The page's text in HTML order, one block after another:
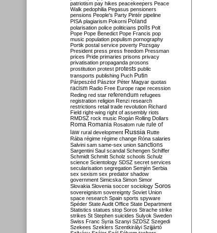
patriotism pay hikes peacekeepers Peace
Walk pedophilia Pegasus pensioners
pensions People's Party Pintér pipeline
PISA plagiarism Pokorni Poland
polarisation police politicians polls Polt
Pope Pope Benedict Pope Francis pop
music population populism pornography
Portik postal service poverty Pozsgay
President press press freedom Pressman
prices Pride primaries prisons privacy
privatisation propaganda prosons
prostitution protest protests public
transports publishing Puch Putin
Párpeszéd Pásztor Péter Magyar quotas
racism Radio Free Europe rape recession
Reding red star referendum refugees
registration religion Renzi research
restrictions retail trade revolution Richard
Field right-wing right of assembly riots
RMDSZ rock music Rogán Rolling Dollars
Roma Romania Rosatom rule rule of
law rural development Russia Rutte
Rába régime régime change Róna salaries
Salvini sam same-sex union sanctions
Sargentini Saul scandal Schengen Schiffer
Schmidt Schmitt Scholz schools Schulz
science Scientology SDSZ secret services
secularisation segregation Semjén Serbia
sex sexism sex predator shadow
government Simicska Simon Simor
Slovakia Slovenia soccer sociology Soros
sovereignism sovereignty Soviet Union
space research Spain sports spyware
Spéder State Audit Office State Department
Statistics statues stop Soros Strache strike
strikes St Stephen suicides Sulyok Sweden
Swiss Franc Syria Szanyi SZDSZ Szegedi
Szekees Szeklers Szentkirályi Szijjártó